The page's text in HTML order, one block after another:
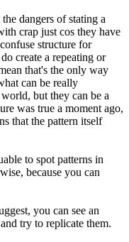
dangers of stating a
crap just cos they have
structure for
create a repeating or
that's the only way
can be really
but they can be a
was true a moment ago,
that the pattern itself
to spot patterns in
because you can
you can see an
try to replicate them.